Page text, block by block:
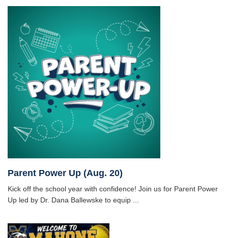
Parent Power Up (Aug. 20)
Kick off the school year with confidence! Join us for Parent Power
Up led by Dr. Dana Ballewske to equip ...